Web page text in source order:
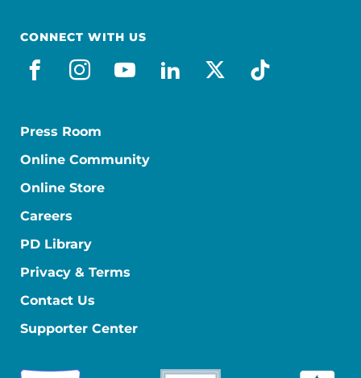
CONNECT WITH US
facebook
instagram
youtube
linkedin
x-socialtiktok
Press Room
Online Community
Online Store
Careers
PD Library
Privacy & Terms
Contact Us
Supporter Center